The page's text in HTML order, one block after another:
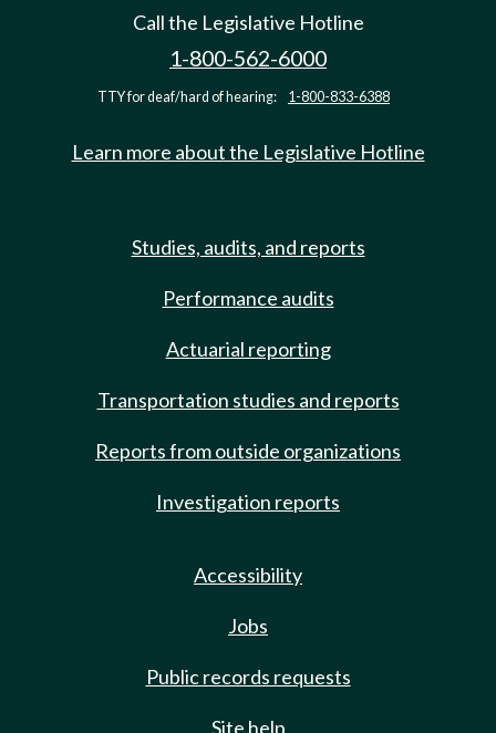
Call the Legislative Hotline
1-800-562-6000
TTY for deaf/hard of hearing: 1-800-833-6388
Learn more about the Legislative Hotline
Studies, audits, and reports
Performance audits
Actuarial reporting
Transportation studies and reports
Reports from outside organizations
Investigation reports
Accessibility
Jobs
Public records requests
Site help